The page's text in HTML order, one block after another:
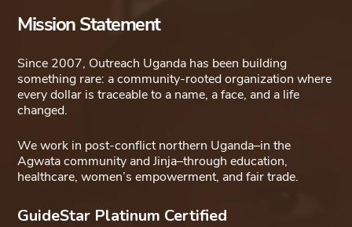
Mission Statement
Since 2007, Outreach Uganda has been building
something rare: a community-rooted organization where
every dollar is traceable to a name, a face, and a life
changed.
We work in post-conflict northern Uganda–in the
Agwata community and Jinja–through education,
healthcare, women’s empowerment, and fair trade.
GuideStar Platinum Certified